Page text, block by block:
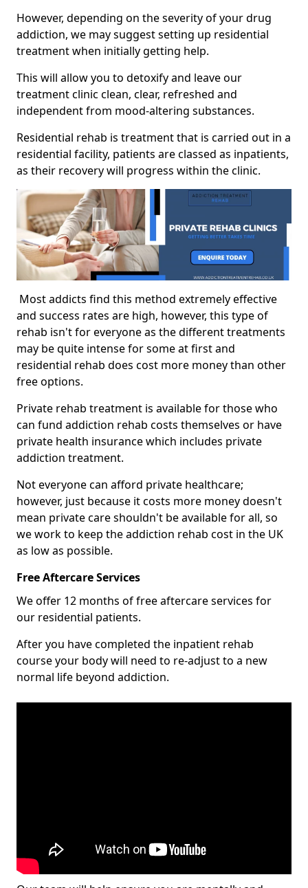
However, depending on the severity of your drug
addiction, we may suggest setting up residential
treatment when initially getting help.
This will allow you to detoxify and leave our
treatment clinic clean, clear, refreshed and
independent from mood-altering substances.
Residential rehab is treatment that is carried out in a
residential facility, patients are classed as inpatients,
as their recovery will progress within the clinic.
Most addicts find this method extremely effective
and success rates are high, however, this type of
rehab isn't for everyone as the different treatments
may be quite intense for some at first and
residential rehab does cost more money than other
free options.
Private rehab treatment is available for those who
can fund addiction rehab costs themselves or have
private health insurance which includes private
addiction treatment.
Not everyone can afford private healthcare;
however, just because it costs more money doesn't
mean private care shouldn't be available for all, so
we work to keep the addiction rehab cost in the UK
as low as possible.
Free Aftercare Services
We offer 12 months of free aftercare services for
our residential patients.
After you have completed the inpatient rehab
course your body will need to re-adjust to a new
normal life beyond addiction.